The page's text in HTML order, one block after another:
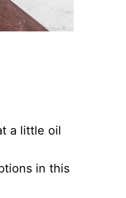
a little oil
in this